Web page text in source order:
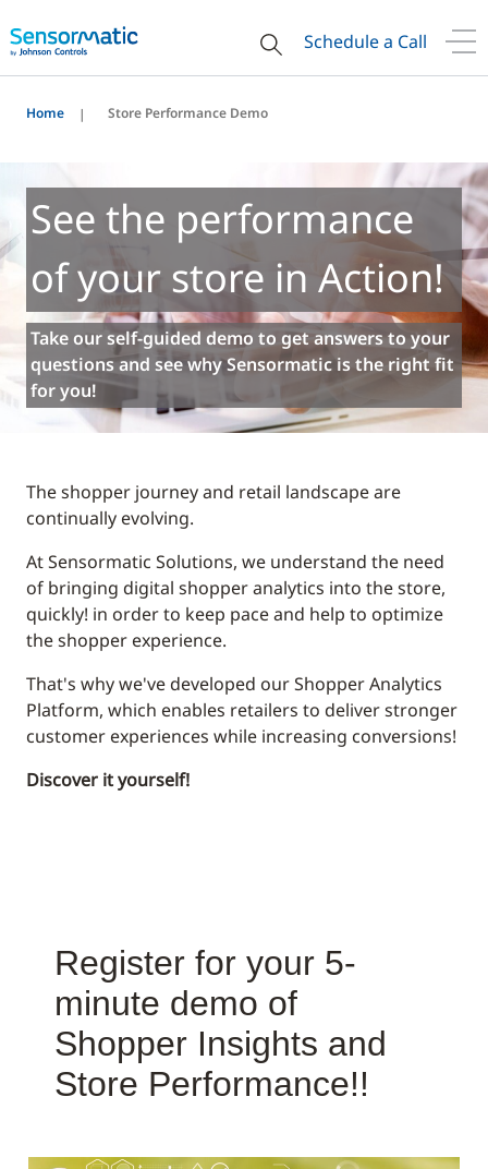
Schedule a Call
Home Store Performance Demo
See the performance
of your store in Action!
Take our self-guided demo to get answers to your
questions and see why Sensormatic is the right fit
for you!
The shopper journey and retail landscape are
continually evolving.
At Sensormatic Solutions, we understand the need
of bringing digital shopper analytics into the store,
quickly! in order to keep pace and help to optimize
the shopper experience.
That's why we've developed our Shopper Analytics
Platform, which enables retailers to deliver stronger
customer experiences while increasing conversions!
Discover it yourself!
Register for your 5-
minute demo of
Shopper Insights and
Store Performance!!